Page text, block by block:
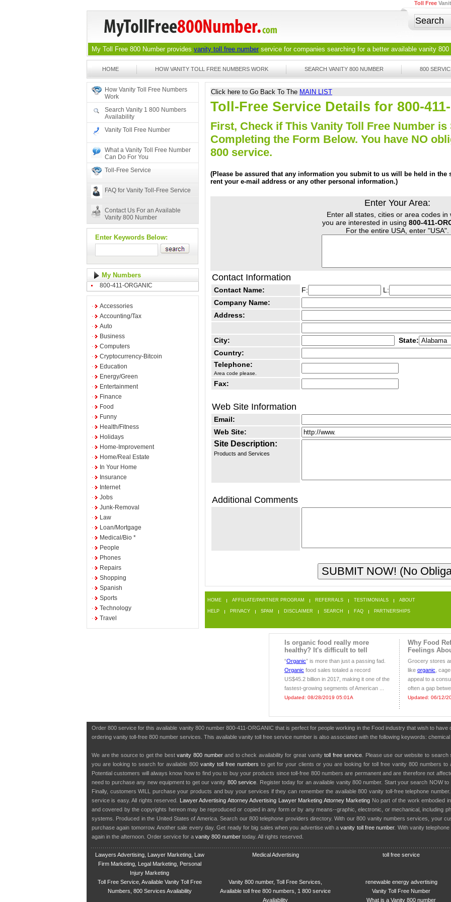
Toll Free
My Toll Free 800 Number provides vanity toll free number service for companies searching for a better available vanity 800
HOME HOW VANITY TOLL FREE NUMBERS WORK SEARCH VANITY 800 NUMBER 800
How Vanity Toll Free Numbers
Work
Search Vanity 1 800 Numbers
Availability
Vanity Toll Free Number
What a Vanity Toll Free Number
Can Do For You
Toll-Free Service
FAQ for Vanity Toll-Free Service
Contact Us For an Available
Vanity 800 Number
Enter Keywords Below:
My Numbers
800-411-ORGANIC
Accessories
Accounting/Tax
Auto
Business
Computers
Cryptocurrency-Bitcoin
Education
Energy/Green
Entertainment
Finance
Food
Funny
Health/Fitness
Holidays
Home-Improvement
Home/Real Estate
In Your Home
Insurance
Internet
Jobs
Junk-Removal
Law
Loan/Mortgage
Medical/Bio *
People
Phones
Repairs
Shopping
Spanish
Sports
Technology
Travel
Click here to Go Back To The MAIN LIST
Toll-Free Service Details for 800-
First, Check if This Vanity Toll Free Number
Completing the Form Below. You have NO
800 service.
(Please be assured that any information you submit to us will be held in
rent your e-mail address or any other personal information.)
Enter Your Area:
Enter all states, cities or area codes in
you are interested in using 800-411-
For the entire USA, enter "USA".
Contact Information
Contact Name: F:
L:
Company Name:
Address:
City:
State:
Country:
Telephone:
Area code please.
Fax:
Web Site Information
Email:
Web Site:
Site Description:
Products and Services
Additional Comments
HOME AFFILIATE/PARTNER PROGRAM REFERRALS TESTIMONIALS ABOUT
HELP PRIVACY SPAM DISCLAIMER SEARCH FAQ PARTNERSHIPS
Is organic food really more
healthy? It's difficult to tell
“Organic” is more than just a passing fad.
Organic food sales totaled a record
US$45.2 billion in 2017, making it one of the
fastest-growing segments of American ...
Updated: 08/28/2019 05:01A
Why Food
Feelings
Grocery stores
like organic ,
appeal to a
often a gap
Updated: 06/12/
Order 800 service for this available vanity 800 number 800-411-ORGANIC that is perfect for people working in the Food industry that wish to
ordering vanity toll-free 800 number services. This available vanity toll free service number is also associated with the following keywords:
We are the source to get the bestvanity 800 numberand to check availability for great vanitytoll free service . Please use our website to
you are looking to search for available 800 vanity toll free numbers to get for your clients or you are looking for toll free vanity 800 numbers
Potential customers will always know how to find you to buy your products since toll-free 800 numbers are permanent and are therefore not
need to purchase any new equipment to get our vanity 800 service . Register today for an available vanity 800 number. Start your search NOW
Finally, customers WILL purchase your products and buy your services if they can remember the available 800 vanity toll-free telephone
service is easy. All rights reserved.
Lawyer Advertising Attorney Advertising Lawyer Marketing Attorney Marketing No part of the work embodied
and covered by the copyrights hereon may be reproduced or copied in any form or by any means--graphic, electronic, or mechanical, including
systems. Produced in the United States of America. Search our 800 telephone providers directory. With our 800 vanity numbers services, your
purchase again tomorrow. Another sale every day. Get ready for big sales when you advertise with avanity toll free number. With vanity
again in the afternoon. Order service for a vanity 800 number today. All rights reserved.
Lawyers Advertising, Lawyer Marketing, Law
Firm Marketing, Legal Marketing, Personal
Injury Marketing
Medical Advertising toll free service
Toll Free Service, Available Vanity Toll Free
Numbers, 800 Services Availability
Vanity 800 number, Toll Free Services,
Available toll free 800 numbers, 1 800 service
Availability
renewable energy advertising
Vanity Toll Free Number
What is a Vanity 800 number